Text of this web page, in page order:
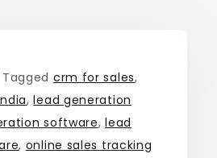
Tagged crm for sales,
,lead generation
software,lead
, online sales tracking